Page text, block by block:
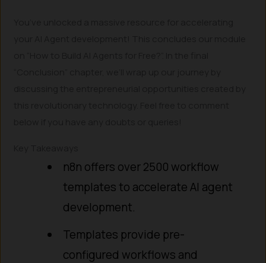
n8n offers over 2500 workflow
templates to accelerate AI agent
development.
Templates provide pre-
configured workflows and